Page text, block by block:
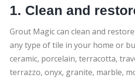
1. Clean and
Grout Magic can clean and
any type of tile in your home or
ceramic, porcelain, terracotta,
terrazzo, onyx, granite, marble,